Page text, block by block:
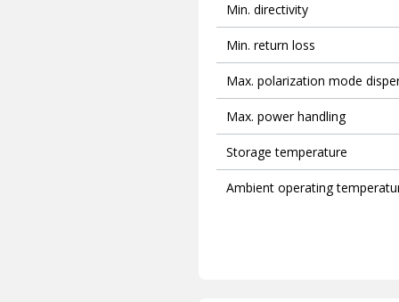
Min. directivity
Min. return loss
Max. polarization mode
Max. power handling
Storage temperature
Ambient operating